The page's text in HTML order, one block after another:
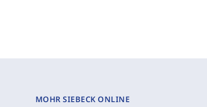
MOHR SIEBECK ONLINE